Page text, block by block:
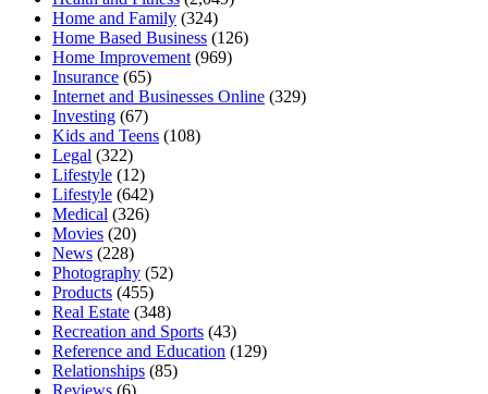
Home and Family (324)
Home Based Business (126)
Home Improvement (969)
Insurance (65)
Internet and Businesses Online (329)
Investing (67)
Kids and Teens (108)
Legal (322)
Lifestyle (12)
Lifestyle (642)
Medical (326)
Movies (20)
News (228)
Photography (52)
Products (455)
Real Estate (348)
Recreation and Sports (43)
Reference and Education (129)
Relationships (85)